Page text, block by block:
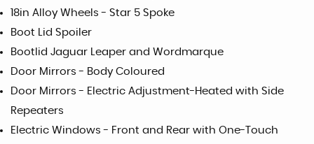
18in Alloy Wheels - Star 5 Spoke
Boot Lid Spoiler
Bootlid Jaguar Leaper and Wordmarque
Door Mirrors - Body Coloured
Door Mirrors - Electric Adjustment-Heated with Side
Repeaters
Electric Windows - Front and Rear with One-Touch